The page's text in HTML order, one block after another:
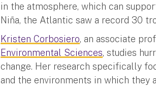
in the atmosphere, which can
Niña, the Atlantic saw a record 30
Kristen Corbosiero, an associate
Environmental Sciences, studies
change. Her research specifically
and the environments in which they